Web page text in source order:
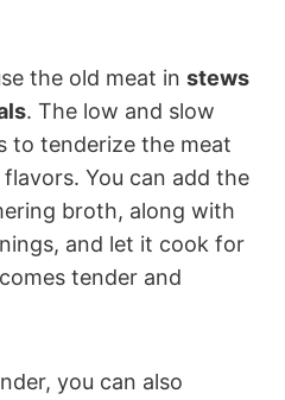
the old meat in stews
. The low and slow
to tenderize the meat
You can add the
broth, along with
and let it cook for
tender and
you can also